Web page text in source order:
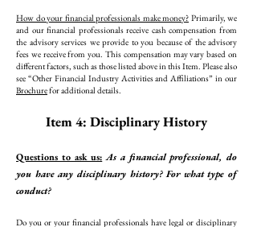
How do your financial professionals make money? Primarily, we
and our financial professionals receive cash compensation from
the advisory services we provide to you because of the advisory
fees we receive from you. This compensation may vary based on
different factors, such as those listed above in this Item. Please also
see “Other Financial Industry Activities and Affiliations” in our
Brochurefor additional details.
Item 4: Disciplinary History
Questions to ask us: As a financial professional, do
you have any disciplinary history? For what type of
conduct?
Do you or your financial professionals have legal or disciplinary